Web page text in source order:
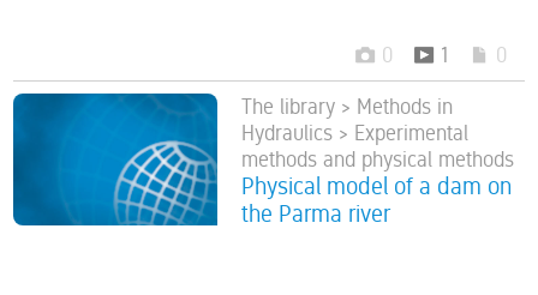
0 1 0
The library > Methods in
Hydraulics > Experimental
methods and physical methods
Physical model of a dam on
the Parma river